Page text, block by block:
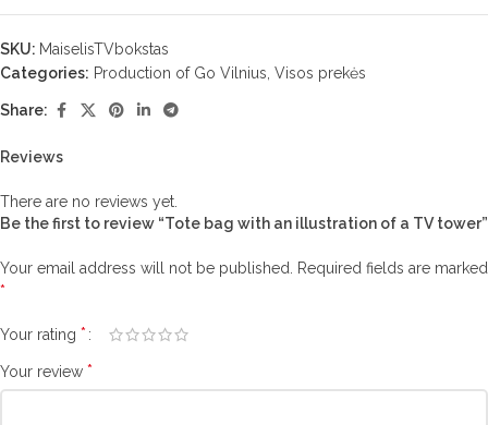
SKU: MaiselisTVbokstas
Categories: Production of Go Vilnius Visos prekės
Share:
Reviews
There are no reviews yet.
Be the first to review “Tote bag with an illustration of a TV tower”
Your email address will not be published. Required fields are marked
*
Your rating *
Your review *